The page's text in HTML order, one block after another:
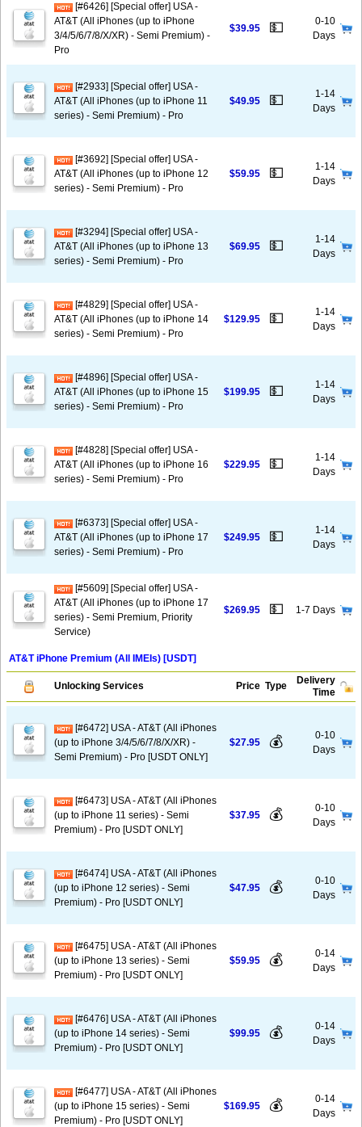
[#6426] [Special offer] USA -
AT&T (All iPhones (up to iPhone
3/4/5/6/7/8/X/XR) - Semi Premium) -
Pro
$39.95 💵
0-10
Days
[#2933] [Special offer] USA -
AT&T (All iPhones (up to iPhone 11
series) - Semi Premium) - Pro
$49.95 💵
1-14
Days
[#3692] [Special offer] USA -
AT&T (All iPhones (up to iPhone 12
series) - Semi Premium) - Pro
$59.95 💵
1-14
Days
[#3294] [Special offer] USA -
AT&T (All iPhones (up to iPhone 13
series) - Semi Premium) - Pro
$69.95 💵
1-14
Days
[#4829] [Special offer] USA -
AT&T (All iPhones (up to iPhone 14
series) - Semi Premium) - Pro
$129.95 💵
1-14
Days
[#4896] [Special offer] USA -
AT&T (All iPhones (up to iPhone 15
series) - Semi Premium) - Pro
$199.95 💵
1-14
Days
[#4828] [Special offer] USA -
AT&T (All iPhones (up to iPhone 16
series) - Semi Premium) - Pro
$229.95 💵
1-14
Days
[#6373] [Special offer] USA -
AT&T (All iPhones (up to iPhone 17
series) - Semi Premium) - Pro
$249.95 💵
1-14
Days
[#5609] [Special offer] USA -
AT&T (All iPhones (up to iPhone 17
series) - Semi Premium, Priority
Service)
$269.95 💵 1-7 Days
AT&T iPhone Premium (All IMEIs) [USDT]
Unlocking Services Price Type
Delivery
Time
[#6472] USA - AT&T (All iPhones
(up to iPhone 3/4/5/6/7/8/X/XR) -
Semi Premium) - Pro [USDT ONLY]
$27.95 💰
0-10
Days
[#6473] USA - AT&T (All iPhones
(up to iPhone 11 series) - Semi
Premium) - Pro [USDT ONLY]
$37.95 💰
0-10
Days
[#6474] USA - AT&T (All iPhones
(up to iPhone 12 series) - Semi
Premium) - Pro [USDT ONLY]
$47.95 💰
0-10
Days
[#6475] USA - AT&T (All iPhones
(up to iPhone 13 series) - Semi
Premium) - Pro [USDT ONLY]
$59.95 💰
0-14
Days
[#6476] USA - AT&T (All iPhones
(up to iPhone 14 series) - Semi
Premium) - Pro [USDT ONLY]
$99.95 💰
0-14
Days
[#6477] USA - AT&T (All iPhones
(up to iPhone 15 series) - Semi
Premium) - Pro [USDT ONLY]
$169.95 💰
0-14
Days